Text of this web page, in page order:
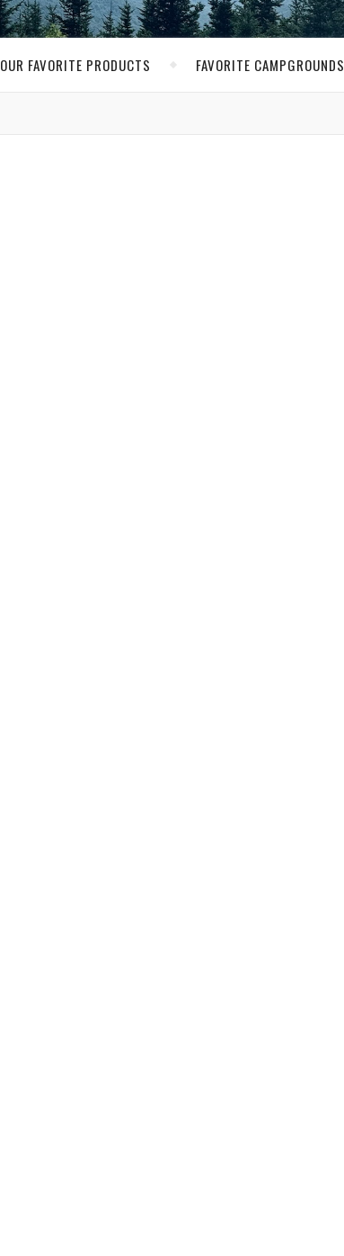
OUR FAVORITE PRODUCTS FAVORITE CAMPGROUNDS